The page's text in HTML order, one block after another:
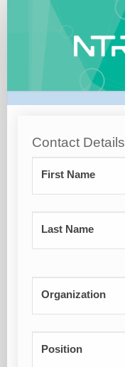
WAITLIST
Contact Details
First Name
Last Name
Organization
Position